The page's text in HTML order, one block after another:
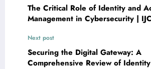
The Critical Role of Identity and
Management in Cybersecurity |
Next post
Securing the Digital Gateway: A
Comprehensive Review of